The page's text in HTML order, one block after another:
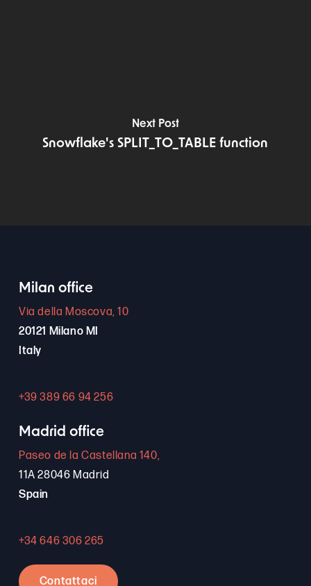
Next Post
Snowflake's SPLIT_TO_TABLE function
Milan office
Via della Moscova, 10
20121 Milano MI
Italy
+39 389 66 94 256
Madrid office
Paseo de la Castellana 140,
11A 28046 Madrid
Spain
+34 646 306 265
Contattaci